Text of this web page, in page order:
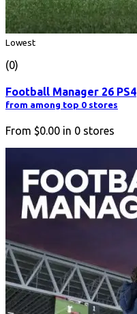
Lowest
(0)
Football Manager 26 PS4
from among top 0 stores
From $0.00 in 0 stores